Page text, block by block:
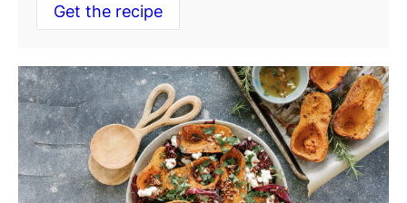
Get the recipe